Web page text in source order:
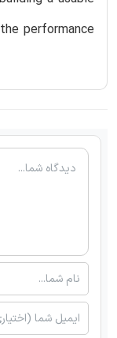
performance